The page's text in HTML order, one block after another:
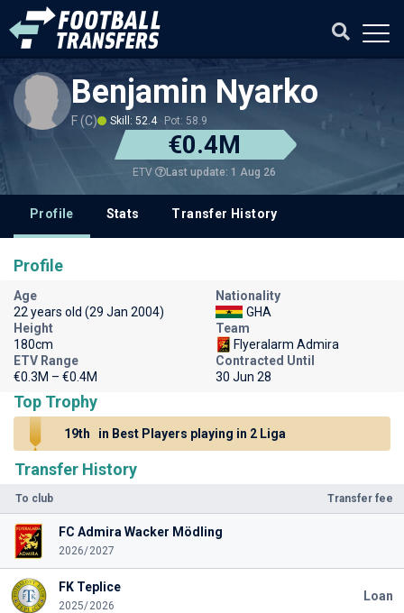
Benjamin Nyarko
F (C) Skill: 52.4 Pot: 58.9
€0.4M
ETV Last update: 1 Aug 26
Profile Stats Transfer History
Transfer History
To club Transfer fee
FC Admira Wacker Mödling
2026/2027
FK Teplice
2025/2026
Loan
Profile
Age
22 years old (29 Jan 2004)
Nationality
GHA
Height
180cm
Team
Flyeralarm Admira
ETV Range
€0.3M – €0.4M
Contracted Until
30 Jun 28
Top Trophy
19th in Best Players playing in 2 Liga